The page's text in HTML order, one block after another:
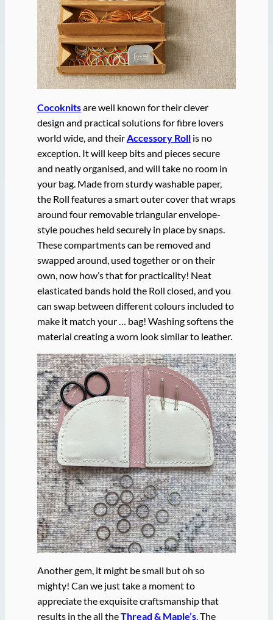
Cocoknitsare well known for their clever
design and practical solutions for fibre lovers
world wide, and their Accessory Rollis no
exception. It will keep bits and pieces secure
and neatly organised, and will take no room in
your bag. Made from sturdy washable paper,
the Roll features a smart outer cover that wraps
around four removable triangular envelope-
style pouches held securely in place by snaps.
These compartments can be removed and
swapped around, used together or on their
own, now how’s that for practicality! Neat
elasticated bands hold the Roll closed, and you
can swap between different colours included to
make it match your … bag! Washing softens the
material creating a worn look similar to leather.
Another gem, it might be small but oh so
mighty! Can we just take a moment to
appreciate the exquisite craftsmanship that
results in the all theThread & Maple’s. The